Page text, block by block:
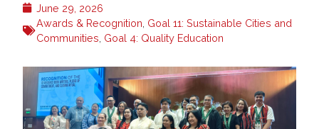
June 29, 2026
Awards & Recognition Goal 11: Sustainable Cities and
Communities Goal 4: Quality Education